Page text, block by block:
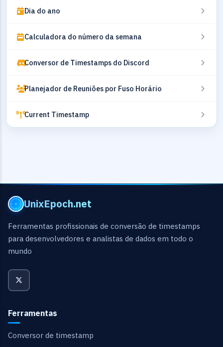
Dia do ano
Calculadora do número da semana
Conversor de Timestamps do Discord
Planejador de Reuniões por Fuso Horário
Current Timestamp
UnixEpoch.net
Ferramentas profissionais de conversão de timestamps
para desenvolvedores e analistas de dados em todo o
mundo
Ferramentas
Conversor de timestamp